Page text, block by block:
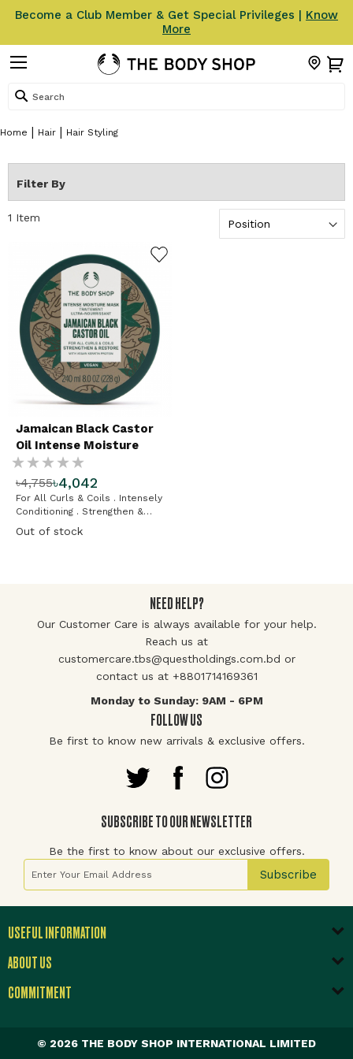
Become a Club Member & Get Special Privileges | Know
More
Home Hair Hair Styling
1 Item
Jamaican Black Castor
Oil Intense Moisture
Mask
Rating:
%
৳4,042
৳4,755
For All Curls & Coils . Intensely
Conditioning . Strengthen &
Restore
Out of stock
Filter By
NEED HELP?
Our Customer Care is always available for your help.
Reach us at
customercare.tbs@questholdings.com.bd or
contact us at +8801714169361
Monday to Sunday: 9AM - 6PM
FOLLOW US
Be first to know new arrivals & exclusive offers.
SUBSCRIBE TO OUR NEWSLETTER
Be the first to know about our exclusive offers.
Sign Up for Our Newsletter:
Subscribe
USEFUL INFORMATION
ABOUT US
COMMITMENT
© 2026 THE BODY SHOP INTERNATIONAL LIMITED